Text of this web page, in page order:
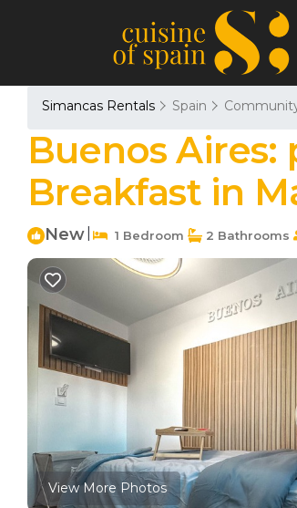
Simancas Rentals Spain
Buenos
Breakfast in
New 1 Bedroom 2 Bathrooms
View More Photos